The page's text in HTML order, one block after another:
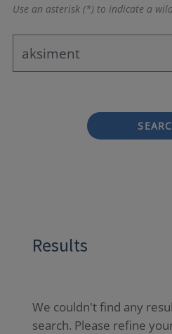
Use an asterisk (*) to indicate a
Results
We couldn't find any
search. Please refine